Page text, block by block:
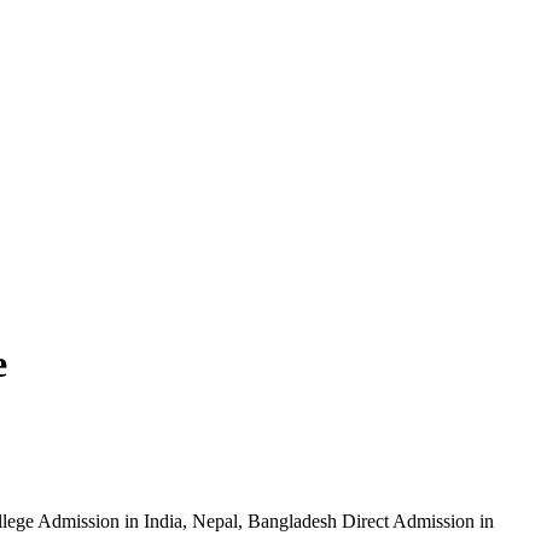
Admission in India, Nepal, Bangladesh Direct Admission in